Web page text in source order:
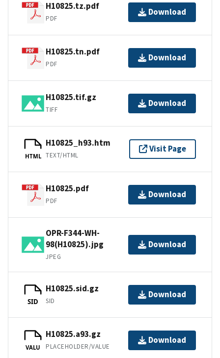
H10825.tz.pdf
PDF
Download
H10825.tn.pdf
PDF
Download
H10825.tif.gz
TIFF
Download
HTML
H10825_h93.htm
TEXT/HTML
Visit Page
H10825.pdf
PDF
Download
OPR-F344-WH-
98(H10825).jpg
JPEG
Download
SID
H10825.sid.gz
SID
Download
VALU
H10825.a93.gz
PLACEHOLDER/VALUE
Download